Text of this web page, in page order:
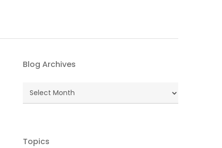
Blog Archives
Blog
Archives
Topics